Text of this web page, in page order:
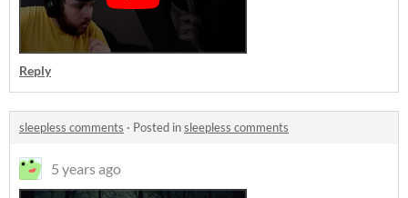
Reply
sleepless comments · Posted insleepless comments
5 years ago